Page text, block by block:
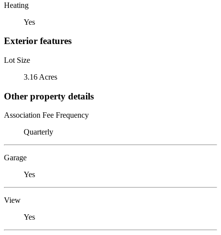
Heating
Yes
Exterior features
Lot Size
3.16 Acres
Other property details
Association Fee Frequency
Quarterly
Garage
Yes
View
Yes